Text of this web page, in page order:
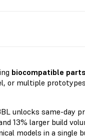
biocompatible parts
or multiple
unlocks same-day
13% larger build
models in a single